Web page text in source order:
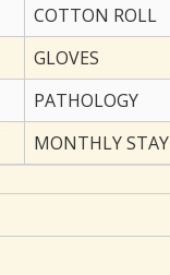
COTTON ROLL
GLOVES
PATHOLOGY
MONTHLY STAY